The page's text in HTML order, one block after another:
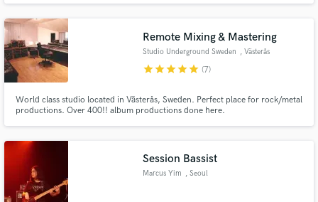
Remote Mixing & Mastering
Studio Underground Sweden , Västerås
starstarstarstarstar (7)
World class studio located in Västerås, Sweden. Perfect place for rock/metal
productions. Over 400!! album productions done here.
Session Bassist
Marcus Yim , Seoul